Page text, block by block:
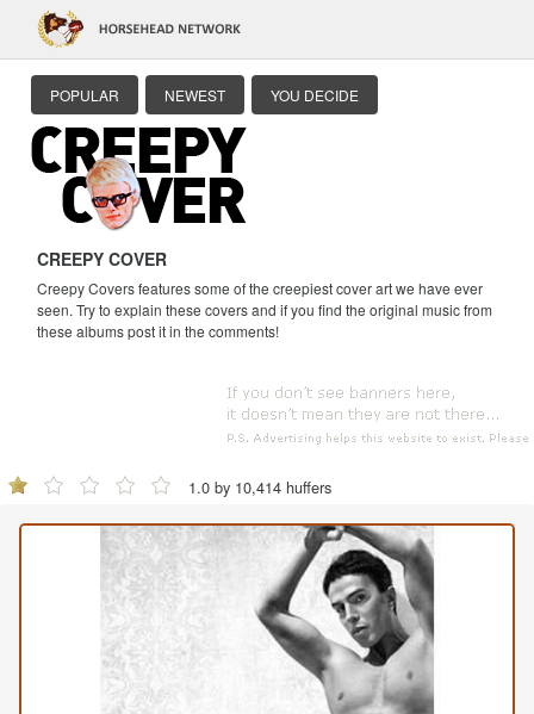
POPULAR NEWEST YOU DECIDE
CREEPY COVER
Creepy Covers features some of the creepiest cover art we have ever
seen. Try to explain these covers and if you find the original music from
these albums post it in the comments!
1.0 by 10,414 huffers